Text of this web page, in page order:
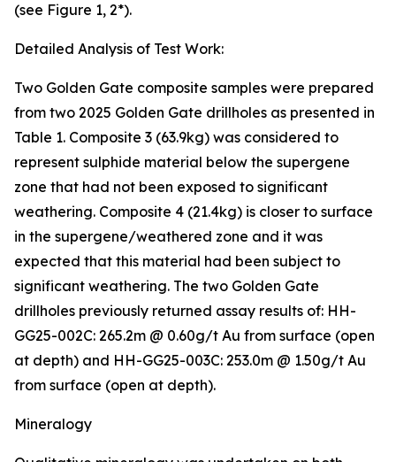
(see Figure 1, 2*).
Detailed Analysis of Test Work:
Two Golden Gate composite samples were prepared
from two 2025 Golden Gate drillholes as presented in
Table 1. Composite 3 (63.9kg) was considered to
represent sulphide material below the supergene
zone that had not been exposed to significant
weathering. Composite 4 (21.4kg) is closer to surface
in the supergene/weathered zone and it was
expected that this material had been subject to
significant weathering. The two Golden Gate
drillholes previously returned assay results of: HH-
GG25-002C: 265.2m @ 0.60g/t Au from surface (open
at depth) and HH-GG25-003C: 253.0m @ 1.50g/t Au
from surface (open at depth).
Mineralogy